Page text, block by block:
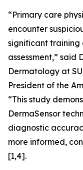
“Primary care
encounter
significant
assessment,” said
Dermatology at
President of the
“This study
DermaSensor
diagnostic
more informed,
[1,4].